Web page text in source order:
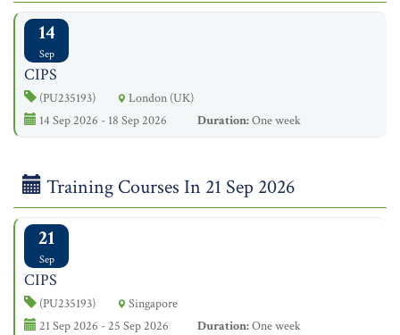
14
Sep
CIPS
(PU235193)
London (UK)
14 Sep 2026 - 18 Sep 2026
Duration:One week
Training Courses In 21 Sep 2026
21
Sep
CIPS
(PU235193)
Singapore
21 Sep 2026 - 25 Sep 2026
Duration:One week